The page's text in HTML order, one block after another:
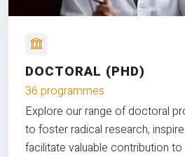
DOCTORAL (PHD)
36 programmes
Explore our range of doctoral
to foster radical research,
facilitate valuable contribution